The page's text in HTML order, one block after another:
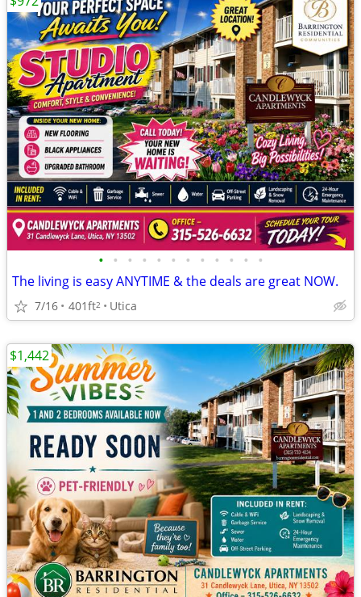
• • • • • • • • • • • •
The living is easy ANYTIME & the deals are great NOW.
7/16 401ft2 Utica
$1,442